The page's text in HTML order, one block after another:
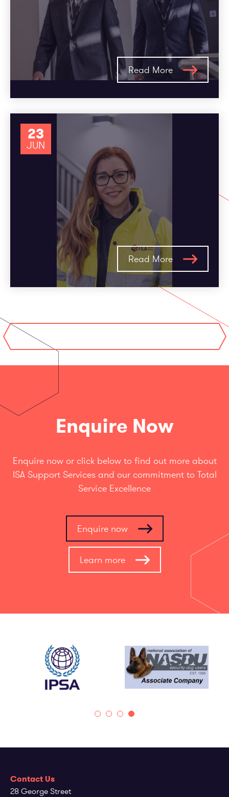
Read More
23
JUN
Read More
Enquire Now
Enquire now or click below to find out more about
ISA Support Services and our commitment to Total
Service Excellence
Enquire now
Learn more
Contact Us
28 George Street